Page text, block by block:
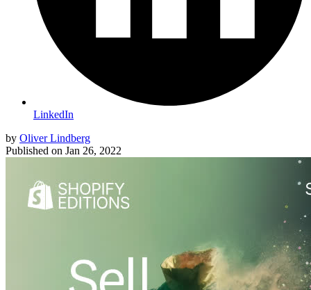
LinkedIn
by Oliver Lindberg
Published on Jan 26, 2022